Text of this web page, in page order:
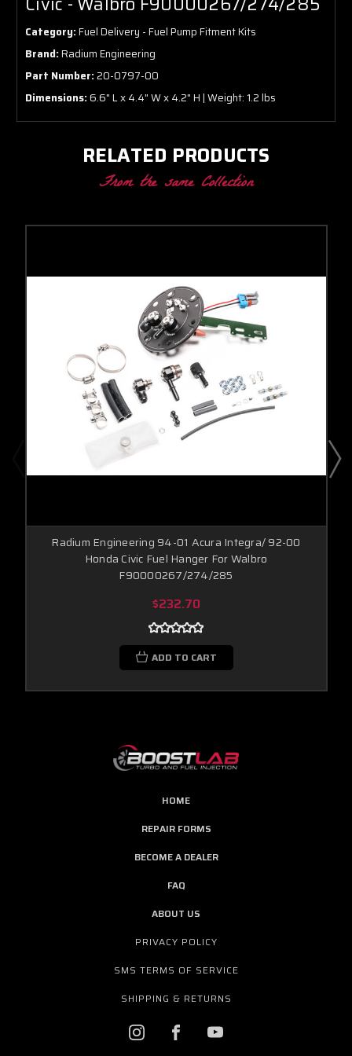
Category:Fuel Delivery - Fuel Pump Fitment Kits
Brand:Radium Engineering
Part Number:20-0797-00
Dimensions:6.6" L x 4.4" W x 4.2" H | Weight: 1.2 lbs
RELATED PRODUCTS
From the same Collection
Radium Engineering 94-01 Acura Integra/ 92-00
Honda Civic Fuel Hanger For Walbro
F90000267/274/285
$232.70
ADD TO CART
HOME
REPAIR FORMS
BECOME A DEALER
FAQ
ABOUT US
PRIVACY POLICY
SMS TERMS OF SERVICE
SHIPPING & RETURNS